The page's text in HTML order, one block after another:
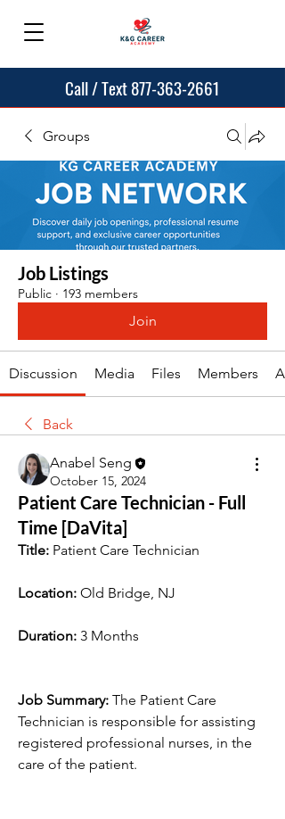
Call / Text 877-363-2661
Groups
Job Listings
Public · 193 members
Join
Discussion Media Files Members
Back
Anabel Seng
October 15, 2024
Patient Care Technician - Full
Time [DaVita]
Title: Patient Care Technician
Location: Old Bridge, NJ
Duration: 3 Months
Job Summary: The Patient Care
Technician is responsible for assisting
registered professional nurses, in the
care of the patient.